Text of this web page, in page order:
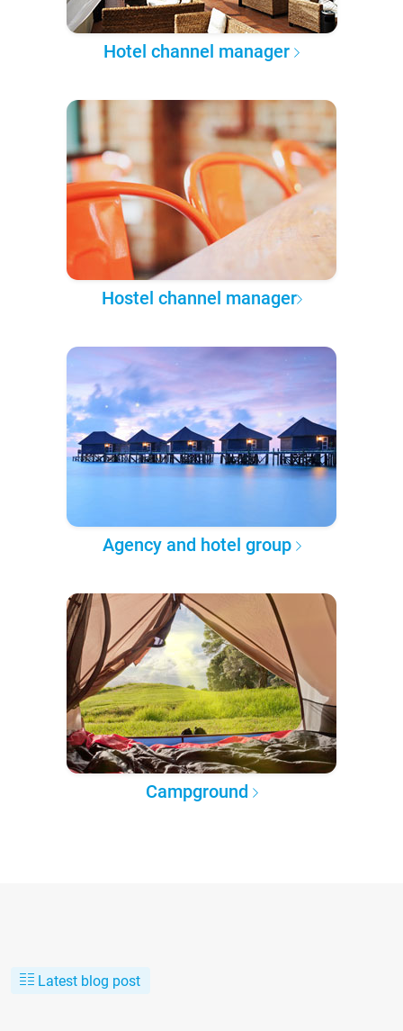
Hotel channel manager
Hostel channel manager
Agency and hotel group
Campground
Latest blog post